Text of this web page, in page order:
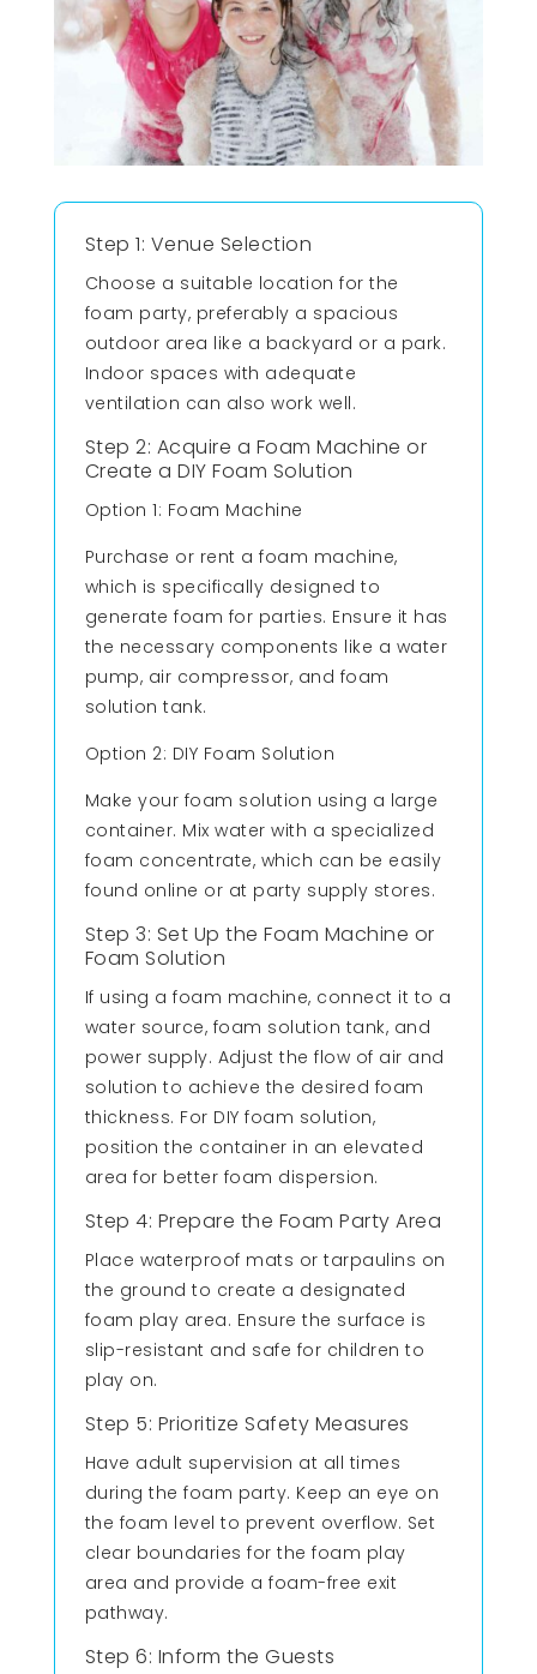
Step 1: Venue Selection
Choose a suitable location for the
foam party, preferably a spacious
outdoor area like a backyard or a park.
Indoor spaces with adequate
ventilation can also work well.
Step 2: Acquire a Foam Machine or
Create a DIY Foam Solution
Option 1: Foam Machine
Purchase or rent a foam machine,
which is specifically designed to
generate foam for parties. Ensure it has
the necessary components like a water
pump, air compressor, and foam
solution tank.
Option 2: DIY Foam Solution
Make your foam solution using a large
container. Mix water with a specialized
foam concentrate, which can be easily
found online or at party supply stores.
Step 3: Set Up the Foam Machine or
Foam Solution
If using a foam machine, connect it to a
water source, foam solution tank, and
power supply. Adjust the flow of air and
solution to achieve the desired foam
thickness. For DIY foam solution,
position the container in an elevated
area for better foam dispersion.
Step 4: Prepare the Foam Party Area
Place waterproof mats or tarpaulins on
the ground to create a designated
foam play area. Ensure the surface is
slip-resistant and safe for children to
play on.
Step 5: Prioritize Safety Measures
Have adult supervision at all times
during the foam party. Keep an eye on
the foam level to prevent overflow. Set
clear boundaries for the foam play
area and provide a foam-free exit
pathway.
Step 6: Inform the Guests